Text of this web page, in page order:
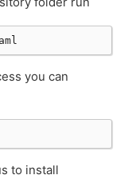
you can
to install